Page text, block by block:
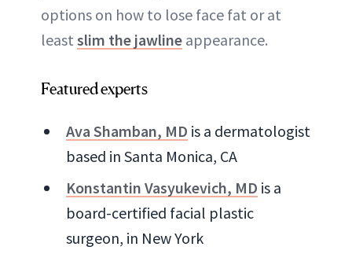
options on how to lose face fat or at
least slim the jawline appearance.
Featured experts
Ava Shamban, MD is a dermatologist
based in Santa Monica, CA
Konstantin Vasyukevich, MD is a
board-certified facial plastic
surgeon, in New York